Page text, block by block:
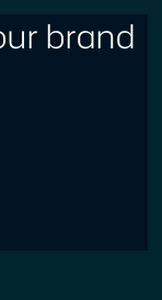
brand